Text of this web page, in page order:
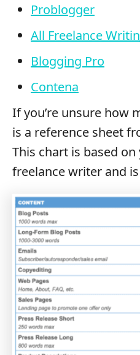
Problogger
All Freelance
Blogging Pro
Contena
If you’re unsure how
is a reference sheet
This chart is based
freelance writer and